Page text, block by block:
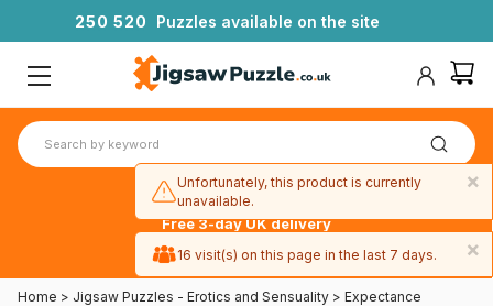
250 520 Puzzles available on the site
Free 3-day UK delivery
over £50
Home > Jigsaw Puzzles - Erotics and Sensuality > Expectance
×
Unfortunately, this product is currently
unavailable.
×
16 visit(s) on this page in the last 7 days.